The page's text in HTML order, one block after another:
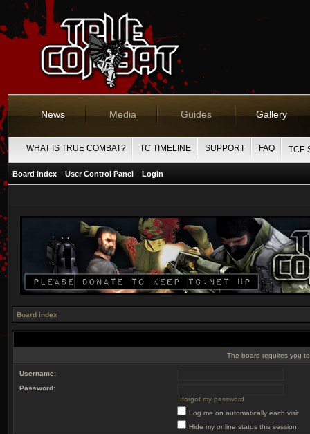
News Media Guides Gallery
WHAT IS TRUE COMBAT? TC TIMELINE SUPPORT FAQ TCE
Board index User Control Panel Login
Board index
The board requires you
Username:
Password:
I forgot my password
Log me on automatically each visit
Hide my online status this session